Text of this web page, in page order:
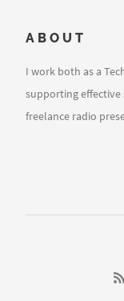
ABOUT
I work both as a
supporting effective
freelance radio